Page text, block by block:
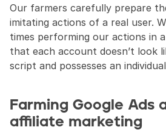
Our farmers carefully prepare
imitating actions of a real user.
times performing our actions in
that each account doesn’t look
script and possesses an
Farming Google Ads
affiliate marketing